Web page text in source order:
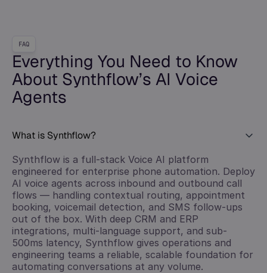
FAQ
Everything You Need to Know
About Synthflow’s AI Voice
Agents
What is Synthflow?
Synthflow is a full-stack Voice AI platform
engineered for enterprise phone automation. Deploy
AI voice agents across inbound and outbound call
flows — handling contextual routing, appointment
booking, voicemail detection, and SMS follow-ups
out of the box. With deep CRM and ERP
integrations, multi-language support, and sub-
500ms latency, Synthflow gives operations and
engineering teams a reliable, scalable foundation for
automating conversations at any volume.